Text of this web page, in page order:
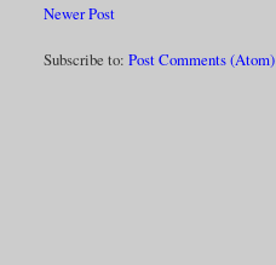
Newer Post
Subscribe to:Post Comments (Atom)